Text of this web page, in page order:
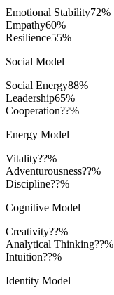
Emotional Stability72%
Empathy60%
Resilience55%
Social Model
Social Energy88%
Leadership65%
Cooperation??%
Energy Model
Vitality??%
Adventurousness??%
Discipline??%
Cognitive Model
Creativity??%
Analytical Thinking??%
Intuition??%
Identity Model